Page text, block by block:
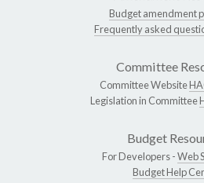
Budget amendment
Frequently asked
Committee
Committee Website
Legislation in Committee
Budget
For Developers -Web
Budget Help